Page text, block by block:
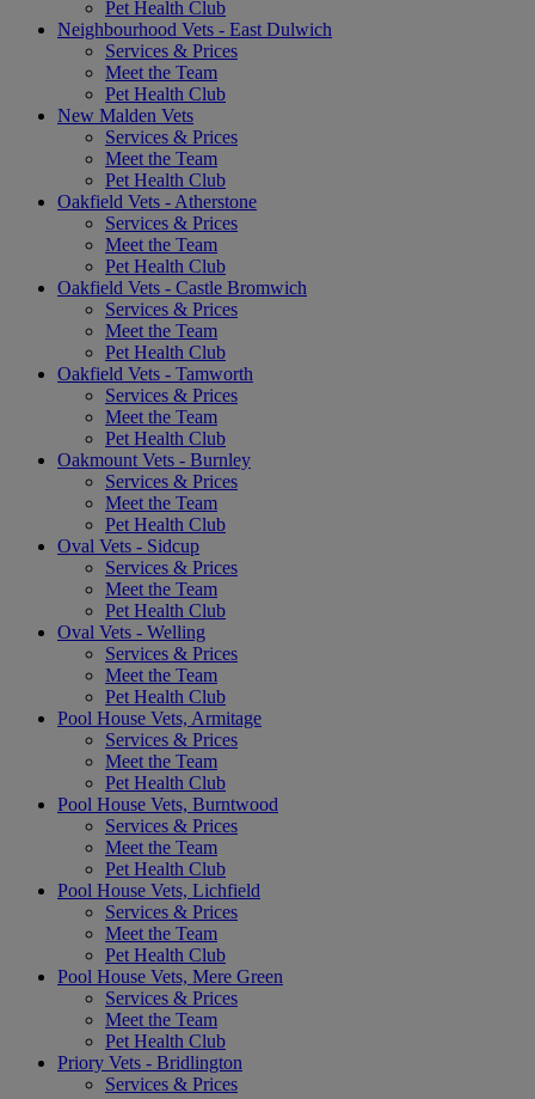
Pet Health Club
Neighbourhood Vets - East Dulwich
Services & Prices
Meet the Team
Pet Health Club
New Malden Vets
Services & Prices
Meet the Team
Pet Health Club
Oakfield Vets - Atherstone
Services & Prices
Meet the Team
Pet Health Club
Oakfield Vets - Castle Bromwich
Services & Prices
Meet the Team
Pet Health Club
Oakfield Vets - Tamworth
Services & Prices
Meet the Team
Pet Health Club
Oakmount Vets - Burnley
Services & Prices
Meet the Team
Pet Health Club
Oval Vets - Sidcup
Services & Prices
Meet the Team
Pet Health Club
Oval Vets - Welling
Services & Prices
Meet the Team
Pet Health Club
Pool House Vets, Armitage
Services & Prices
Meet the Team
Pet Health Club
Pool House Vets, Burntwood
Services & Prices
Meet the Team
Pet Health Club
Pool House Vets, Lichfield
Services & Prices
Meet the Team
Pet Health Club
Pool House Vets, Mere Green
Services & Prices
Meet the Team
Pet Health Club
Priory Vets - Bridlington
Services & Prices